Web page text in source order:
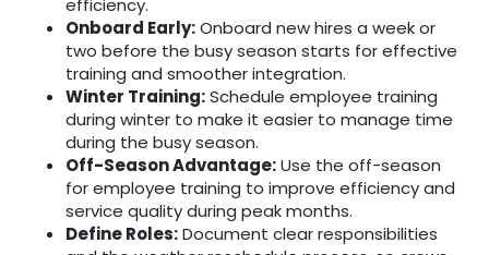
efficiency.
Onboard Early:Onboard new hires a week or
two before the busy season starts for effective
training and smoother integration.
Winter Training:Schedule employee training
during winter to make it easier to manage time
during the busy season.
Off-Season Advantage:Use the off-season
for employee training to improve efficiency and
service quality during peak months.
Define Roles:Document clear responsibilities